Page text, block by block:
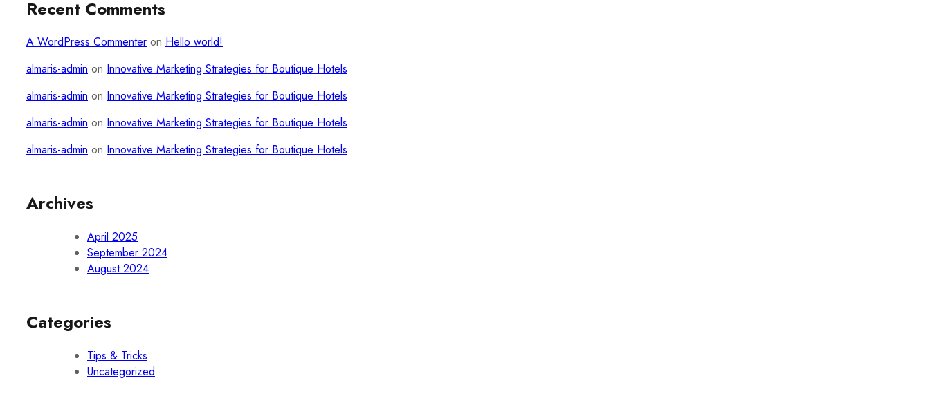
Recent Comments
A WordPress Commenter on Hello world!
almaris-admin on Innovative Marketing Strategies for Boutique Hotels
almaris-admin on Innovative Marketing Strategies for Boutique Hotels
almaris-admin on Innovative Marketing Strategies for Boutique Hotels
almaris-admin on Innovative Marketing Strategies for Boutique Hotels
Archives
April 2025
September 2024
August 2024
Categories
Tips & Tricks
Uncategorized